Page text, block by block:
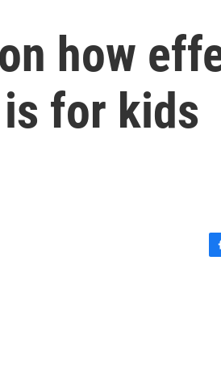
how
for kids